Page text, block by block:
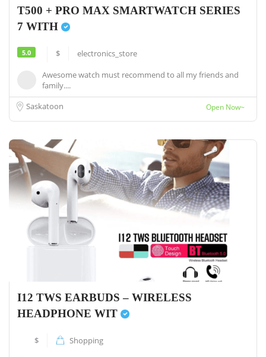
T500 + PRO MAX SMARTWATCH SERIES
7 WITH
5.0 $
electronics_store
Awesome watch must recommend to all my friends and
family....
Saskatoon
Open Now~
I12 TWS EARBUDS – WIRELESS
HEADPHONE WIT
$ Shopping